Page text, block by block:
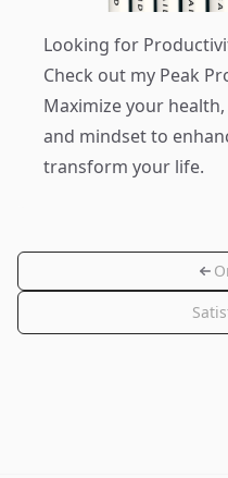
Looking for
Check out my Peak
Maximize your
and mindset to
transform your life.